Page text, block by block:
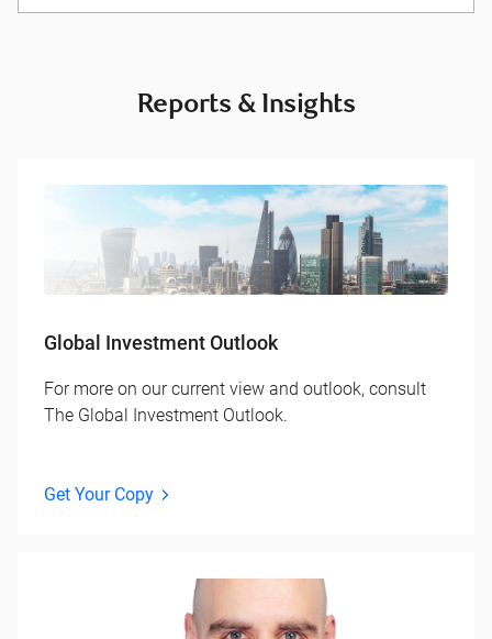
Reports & Insights
Global Investment Outlook
For more on our current view and outlook, consult
The Global Investment Outlook.
Get Your Copy